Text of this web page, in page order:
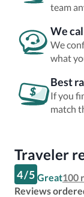
team
We
We
what
Best
If you
match
Traveler
4/5 Great100
Reviews